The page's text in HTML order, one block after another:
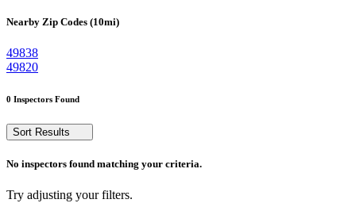
Nearby Zip Codes (10mi)
49838
49820
0 Inspectors Found
Sort Results
No inspectors found matching your criteria.
Try adjusting your filters.